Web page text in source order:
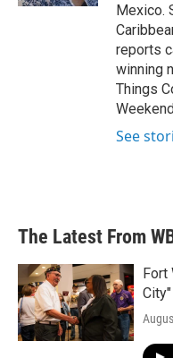
Mexico.
reports
winning
Things
See
The Latest From
Fort
City"